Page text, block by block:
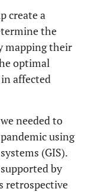
create a
the
mapping their
optimal
affected
needed to
using
(GIS).
by
retrospective